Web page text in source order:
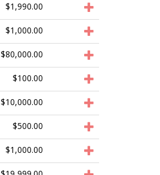
$1,990.00
$1,000.00
$80,000.00
$100.00
$10,000.00
$500.00
$1,000.00